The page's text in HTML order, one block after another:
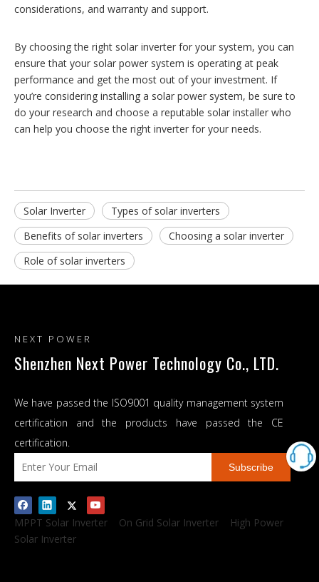
considerations, and warranty and support.
By choosing the right solar inverter for your system, you can
ensure that your solar power system is operating at peak
performance and get the most out of your investment. If
you’re considering installing a solar power system, be sure to
do your research and choose a reputable solar installer who
can help you choose the right inverter for your needs.
Solar Inverter
Types of solar inverters
Benefits of solar inverters
Choosing a solar inverter
Role of solar inverters
NEXT POWER
Shenzhen Next Power Technology Co., LTD.
We have passed the ISO9001 quality management system
certification and the products have passed the CE
certification.
Subscribe
MPPT Solar Inverter On Grid Solar Inverter
High Power
Solar Inverter